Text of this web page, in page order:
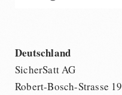
Deutschland
SicherSatt AG
Robert-Bosch-Strasse 19